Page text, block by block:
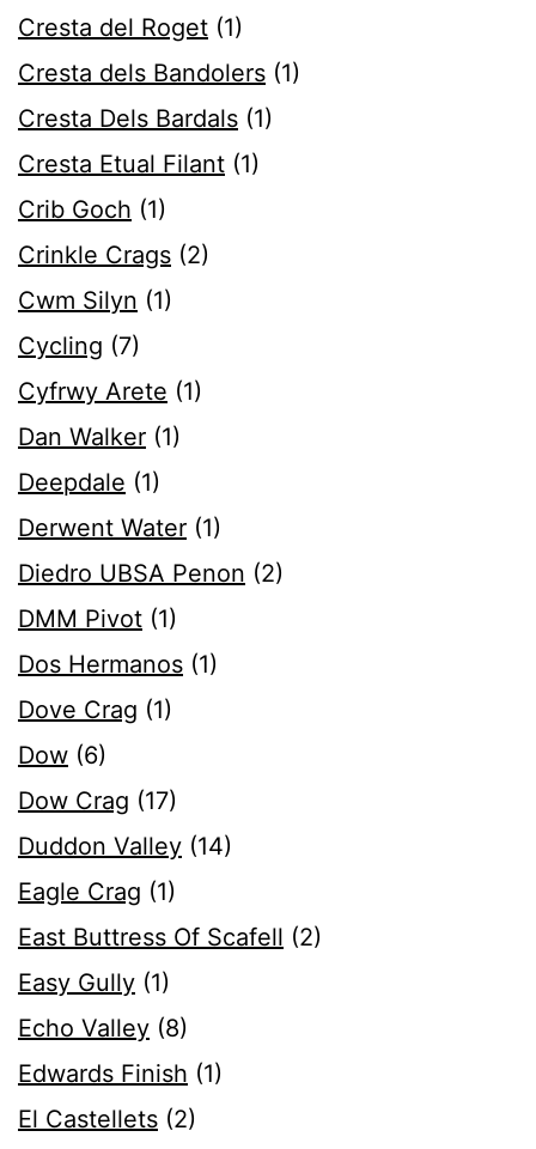
Cresta del Roget (1)
Cresta dels Bandolers (1)
Cresta Dels Bardals (1)
Cresta Etual Filant (1)
Crib Goch (1)
Crinkle Crags (2)
Cwm Silyn (1)
Cycling (7)
Cyfrwy Arete (1)
Dan Walker (1)
Deepdale (1)
Derwent Water (1)
Diedro UBSA Penon (2)
DMM Pivot (1)
Dos Hermanos (1)
Dove Crag (1)
Dow (6)
Dow Crag (17)
Duddon Valley (14)
Eagle Crag (1)
East Buttress Of Scafell (2)
Easy Gully (1)
Echo Valley (8)
Edwards Finish (1)
El Castellets (2)